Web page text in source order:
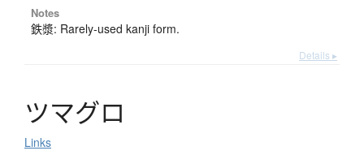
Notes
鉄漿: Rarely-used kanji form.
Details ▸
ツマグロ
Links